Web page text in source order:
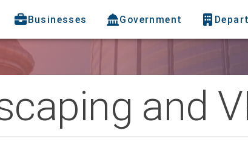
Businesses Government
and